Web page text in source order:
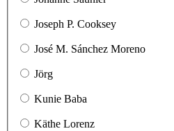
Joseph P. Cooksey
José M. Sánchez Moreno
Jörg
Kunie Baba
Käthe Lorenz